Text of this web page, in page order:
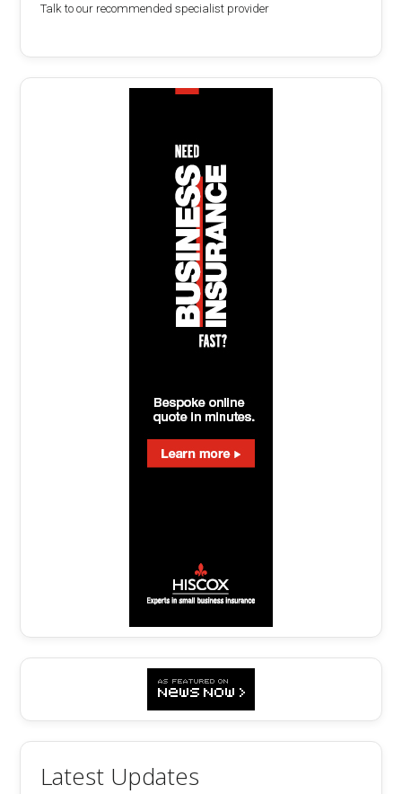
Talk to our recommended specialist provider
Latest Updates